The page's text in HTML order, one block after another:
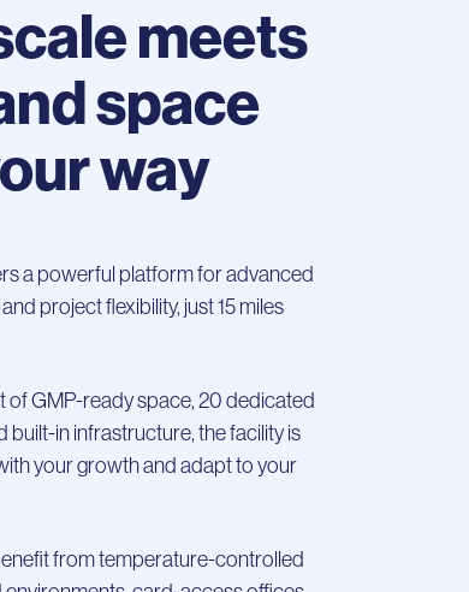
meets
space
way
a powerful platform for advanced
project flexibility, just 15 miles
GMP-ready space, 20 dedicated
built-in infrastructure, the facility is
your growth and adapt to your
from temperature-controlled